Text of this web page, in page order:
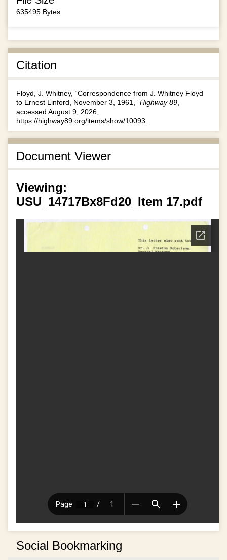
635495 Bytes
Citation
Floyd, J. Whitney, “Correspondence from J. Whitney Floyd
to Ernest Linford, November 3, 1961,” Highway 89,
accessed August 9, 2026,
https://highway89.org/items/show/10093.
Document Viewer
Viewing:
USU_14717Bx8Fd20_Item 17.pdf
Social Bookmarking